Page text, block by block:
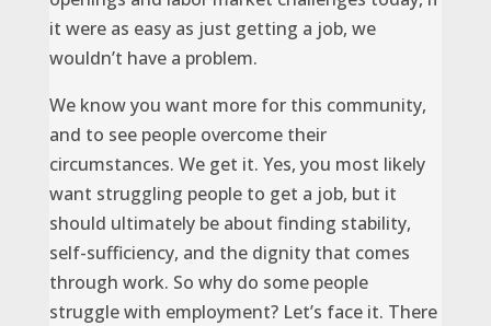
it were as easy as just getting a job, we
wouldn’t have a problem.
We know you want more for this community,
and to see people overcome their
circumstances. We get it. Yes, you most likely
want struggling people to get a job, but it
should ultimately be about finding stability,
self-sufficiency, and the dignity that comes
through work. So why do some people
struggle with employment? Let’s face it. There